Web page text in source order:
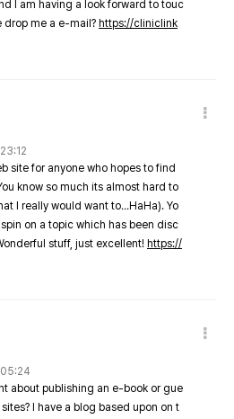
I am having a look forward to touc
drop me a e-mail? https://cliniclink
site for anyone who hopes to find
know so much its almost hard to
I really would want to…HaHa). Yo
on a topic which has been disc
stuff, just excellent! https://
about publishing an e-book or gue
I have a blog based upon on t